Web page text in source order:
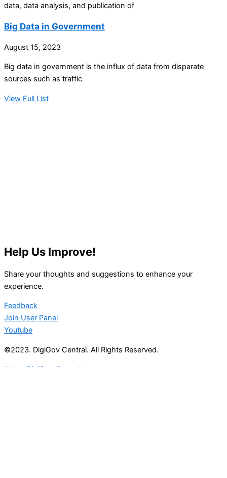
data, data analysis, and publication of
Big Data in Government
August 15, 2023
Big data in government is the influx of data from disparate
sources such as traffic
View Full List
Help Us Improve!
Share your thoughts and suggestions to enhance your
experience.
Feedback
Join User Panel
Youtube
©2023. DigiGov Central. All Rights Reserved.
About DigiGov Central